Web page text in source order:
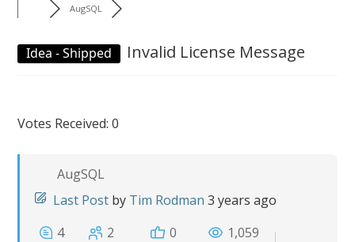
AugSQL
Idea - Shipped Invalid License Message
Votes Received: 0
AugSQL
Last Post by Tim Rodman 3 years ago
4
2
0
1,059